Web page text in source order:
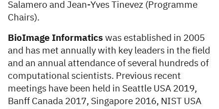
Salamero and Jean-Yves Tinevez (Programme
Chairs).
BioImage Informatics was established in 2005
and has met annually with key leaders in the field
and an annual attendance of several hundreds of
computational scientists. Previous recent
meetings have been held in Seattle USA 2019,
Banff Canada 2017, Singapore 2016, NIST USA